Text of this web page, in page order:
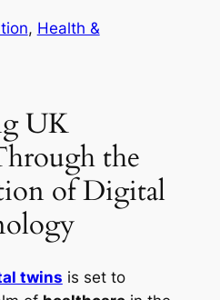
, Health &
UK
the
of Digital
twins is set to